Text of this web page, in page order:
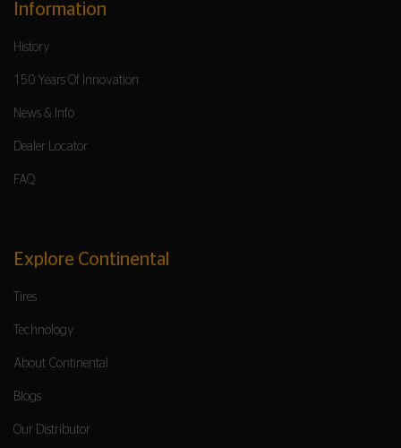
Information
History
150 Years Of Innovation
News & Info
Dealer Locator
FAQ
Explore Continental
Tires
Technology
About Continental
Blogs
Our Distributor